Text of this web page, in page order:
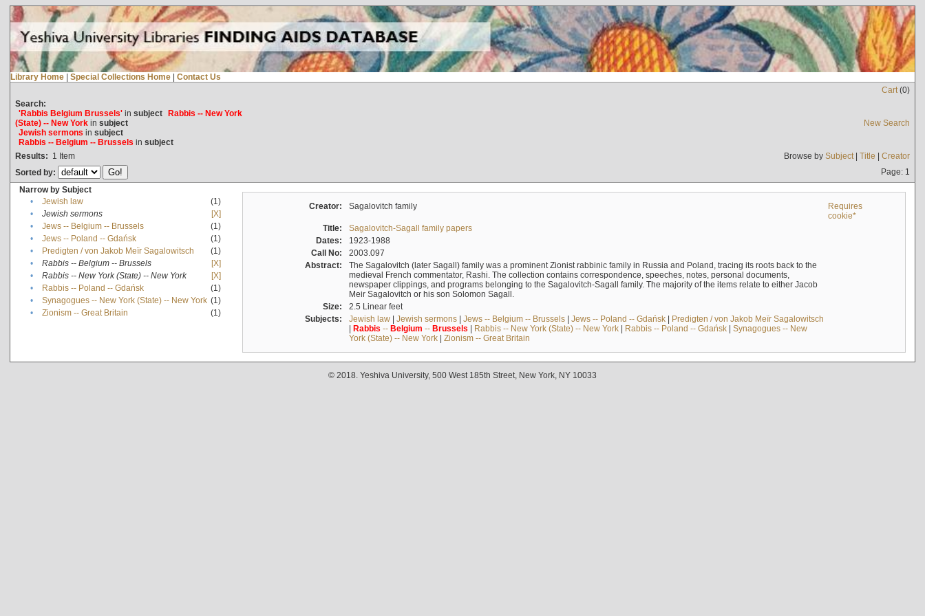
Library Home | Special Collections Home | Contact Us
Cart(0)
Search:
'Rabbis Belgium Brussels'in subject Rabbis -- New York
(State) -- New Yorkin subject
Jewish sermons in subject
Rabbis -- Belgium -- Brussels in subject
New Search
Results: 1 Item Browse by Subject| Title | Creator
Sorted by:
Page: 1
Narrow by Subject
•
Jewish law
(1)
•
Jewish sermons
[X]
•
Jews -- Belgium -- Brussels
(1)
•
Jews -- Poland -- Gdańsk
(1)
•
Predigten / von Jakob Meïr Sagalowitsch
(1)
•
Rabbis -- Belgium -- Brussels
[X]
•
Rabbis -- New York (State) -- New York
[X]
•
Rabbis -- Poland -- Gdańsk
(1)
•
Synagogues -- New York (State) -- New York (1)
•
Zionism -- Great Britain (1)
Creator: Sagalovitch family
Requires
cookie*
Title:
Sagalovitch-Sagall family papers
Dates:
1923-1988
Call No:
2003.097
Abstract:
The Sagalovitch (later Sagall) family was a prominent Zionist rabbinic family in Russia and Poland, tracing its roots back to the
medieval French commentator, Rashi. The collection contains correspondence, speeches, notes, personal documents,
newspaper clippings, and programs belonging to the Sagalovitch-Sagall family. The majority of the items relate to either Jacob
Meir Sagalovitch or his son Solomon Sagall.
Size:
2.5 Linear feet
Subjects:
Jewish law| Jewish sermons| Jews -- Belgium -- Brussels| Jews -- Poland -- Gdańsk| Predigten / von Jakob Meïr Sagalowitsch
| Rabbis -- Belgium -- Brussels | Rabbis -- New York (State) -- New York| Rabbis -- Poland -- Gdańsk| Synagogues -- New
York (State) -- New York| Zionism -- Great Britain
© 2018. Yeshiva University, 500 West 185th Street, New York, NY 10033